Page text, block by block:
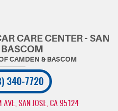
CARE CENTER - SAN
340-7720
AVE SAN JOSE, CA 95124